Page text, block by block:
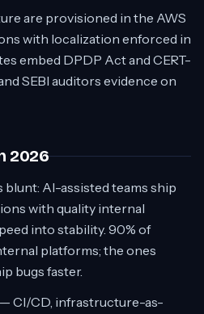
are provisioned in the AWS
with localization enforced in
embed DPDP Act and CERT-
SEBI auditors evidence on
2026
blunt: AI-assisted teams ship
with quality internal
into stability. 90% of
platforms; the ones
bugs faster.
CI/CD, infrastructure-as-